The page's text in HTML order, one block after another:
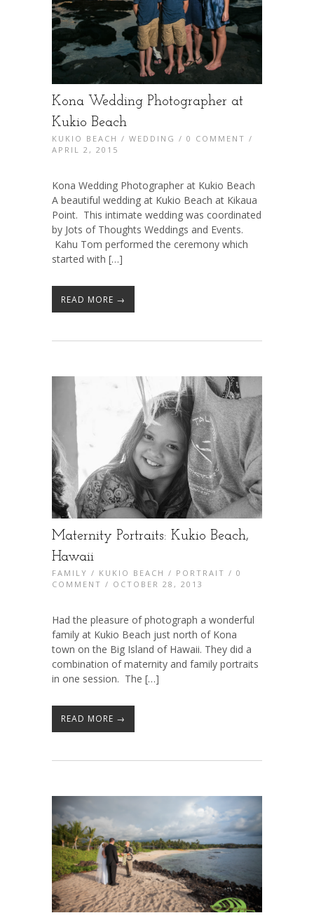
Kona Wedding Photographer at
Kukio Beach
KUKIO BEACH / WEDDING / 0 COMMENT /
APRIL 2, 2015
Kona Wedding Photographer at Kukio Beach
A beautiful wedding at Kukio Beach at Kikaua
Point. This intimate wedding was coordinated
by Jots of Thoughts Weddings and Events.
Kahu Tom performed the ceremony which
started with […]
READ MORE →
Maternity Portraits: Kukio Beach,
Hawaii
FAMILY / KUKIO BEACH / PORTRAIT / 0
COMMENT / OCTOBER 28, 2013
Had the pleasure of photograph a wonderful
family at Kukio Beach just north of Kona
town on the Big Island of Hawaii. They did a
combination of maternity and family portraits
in one session. The […]
READ MORE →